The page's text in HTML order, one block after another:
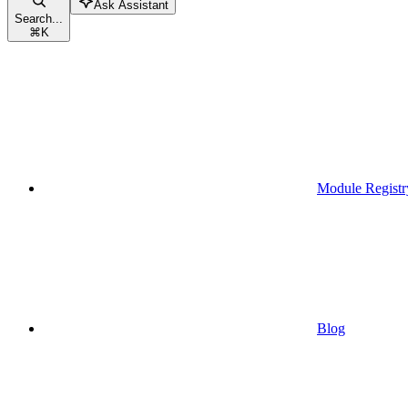
Search...
⌘K
Ask Assistant
Module
Blog